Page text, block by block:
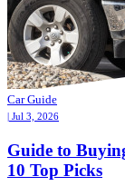
Car Guide
| Jul 3, 2026
Guide to
10 Top Picks